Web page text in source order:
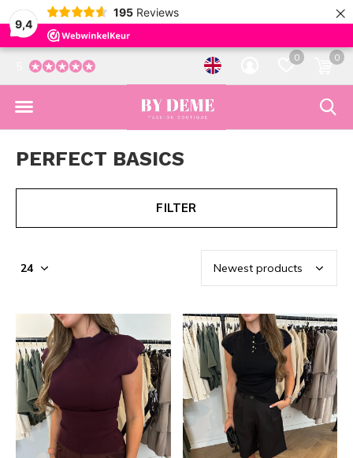
9,4
195 Reviews ×
0 0
PERFECT BASICS
FILTER